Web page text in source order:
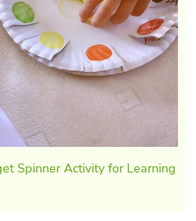
Spinner Activity for Learning